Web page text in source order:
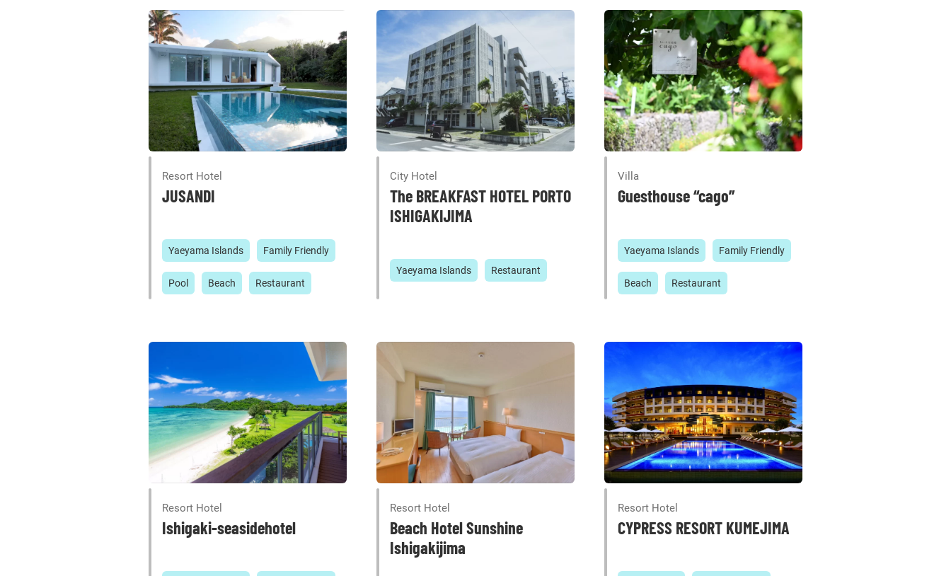
Resort Hotel
JUSANDI
Yaeyama Islands Family Friendly
Pool Beach Restaurant
City Hotel
The BREAKFAST HOTEL PORTO
ISHIGAKIJIMA
Yaeyama Islands Restaurant
Villa
Guesthouse “cago”
Yaeyama Islands Family Friendly
Beach Restaurant
Resort Hotel
Ishigaki-seasidehotel
Resort Hotel
Beach Hotel Sunshine
Ishigakijima
Resort Hotel
CYPRESS RESORT KUMEJIMA